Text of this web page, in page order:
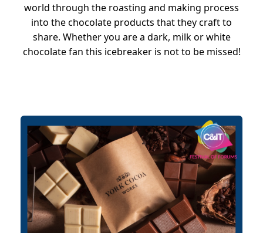
world through the roasting and making process
into the chocolate products that they craft to
share. Whether you are a dark, milk or white
chocolate fan this icebreaker is not to be missed!